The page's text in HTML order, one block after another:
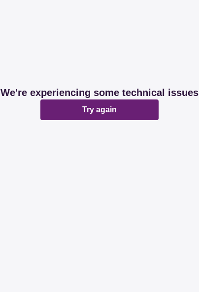
We're experiencing some technical issues
Try again